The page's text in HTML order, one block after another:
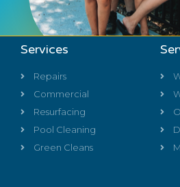
Services
Repairs
Commercial
Resurfacing
Pool Cleaning
Green Cleans